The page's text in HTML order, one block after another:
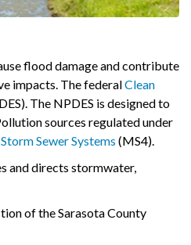
flood damage and contribute
impacts. The federalClean
The NPDES is designed to
sources regulated under
Sewer Systems (MS4).
and directs stormwater,
of the Sarasota County